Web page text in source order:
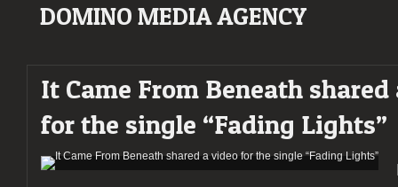
DOMINO MEDIA AGENCY
It Came From Beneath
for the single “Fading Lights”